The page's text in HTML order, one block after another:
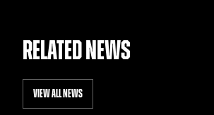
RELATED NEWS
VIEW ALL NEWS